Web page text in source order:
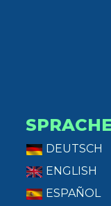
DEUTSCH
ENGLISH
ESPAÑOL